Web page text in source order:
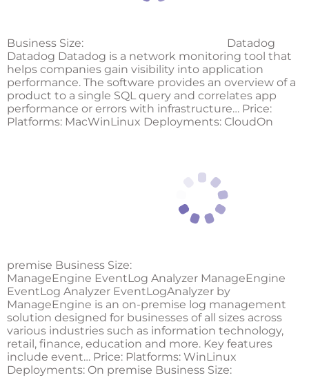
Business Size:
Datadog
Datadog Datadog is a network monitoring tool that
helps companies gain visibility into application
performance. The software provides an overview of a
product to a single SQL query and correlates app
performance or errors with infrastructure… Price:
Platforms: MacWinLinux Deployments: CloudOn
premise Business Size:
ManageEngine EventLog Analyzer ManageEngine
EventLog Analyzer EventLogAnalyzer by
ManageEngine is an on-premise log management
solution designed for businesses of all sizes across
various industries such as information technology,
retail, finance, education and more. Key features
include event… Price: Platforms: WinLinux
Deployments: On premise Business Size: